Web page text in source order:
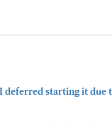
starting it due